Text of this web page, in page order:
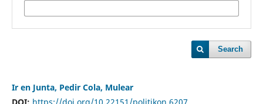
Search
Ir en Junta, Pedir Cola, Mulear